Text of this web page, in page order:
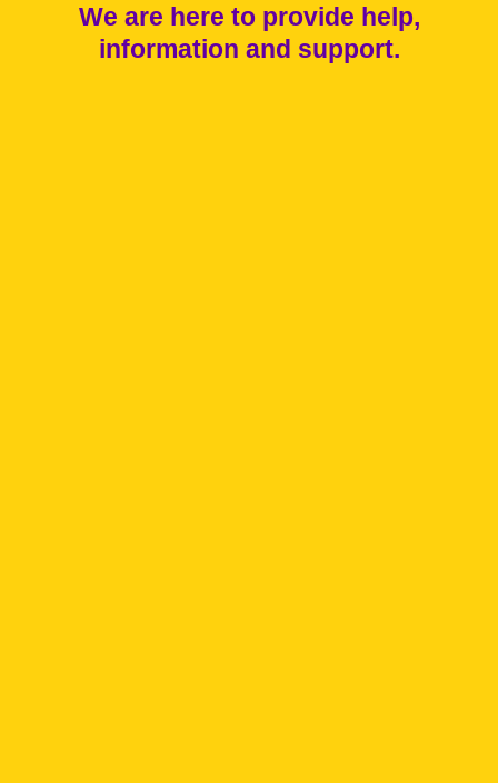
We are here to provide help,
information and support.